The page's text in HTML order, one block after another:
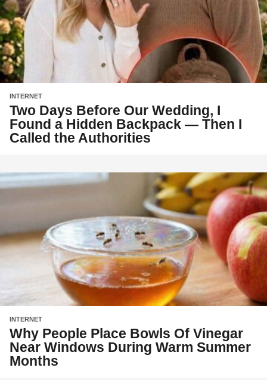
INTERNET
Two Days Before Our Wedding, I
Found a Hidden Backpack — Then I
Called the Authorities
INTERNET
Why People Place Bowls Of Vinegar
Near Windows During Warm Summer
Months